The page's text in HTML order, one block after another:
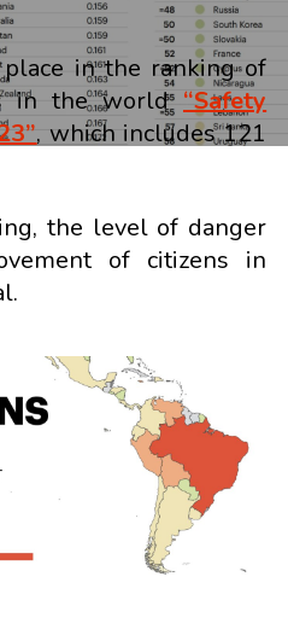
in the ranking of
in the world “Safety
, which includes 121
the level of danger
of citizens in